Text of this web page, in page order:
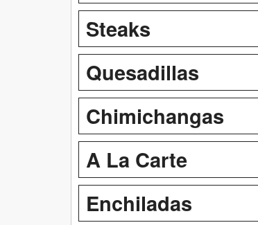
Steaks
Quesadillas
Chimichangas
A La Carte
Enchiladas